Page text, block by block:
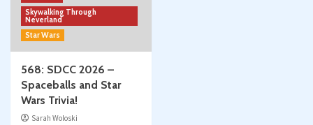
Skywalking Through
Neverland
Star Wars
568: SDCC 2026 –
Spaceballs and Star
Wars Trivia!
Sarah Woloski